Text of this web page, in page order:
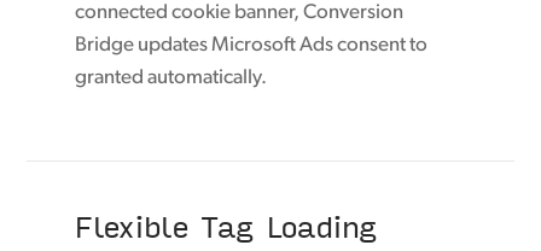
connected cookie banner, Conversion
Bridge updates Microsoft Ads consent to
granted automatically.
Flexible Tag Loading